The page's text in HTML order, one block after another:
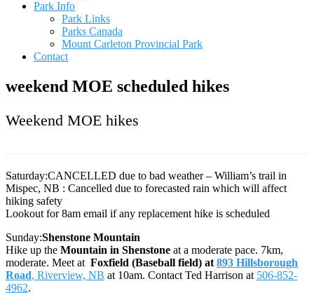
Park Info
Park Links
Parks Canada
Mount Carleton Provincial Park
Contact
weekend MOE scheduled hikes
Weekend MOE hikes
Saturday:CANCELLED due to bad weather – William’s trail in
Mispec, NB : Cancelled due to forecasted rain which will affect
hiking safety
Lookout for 8am email if any replacement hike is scheduled
Sunday:Shenstone Mountain
Hike up the Mountain in Shenstone at a moderate pace. 7km,
moderate. Meet at Foxfield (Baseball field) at 893 Hillsborough
Road, Riverview, NB at 10am. Contact Ted Harrison at 506-852-
4962.